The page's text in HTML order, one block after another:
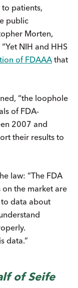
patients,
public
Morten,
NIH and HHS
of FDAAA that
“the loophole
of FDA-
2007 and
their results to
law: “The FDA
the market are
data about
data.”
of Seife